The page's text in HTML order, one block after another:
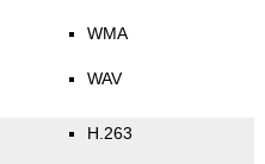
WMA
WAV
H.263